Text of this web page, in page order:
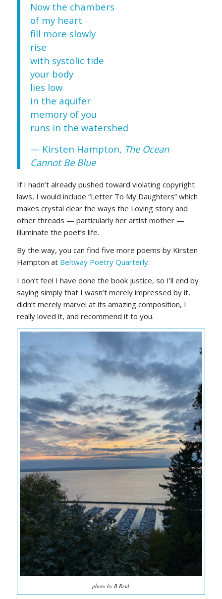
Now the chambers
of my heart
fill more slowly
rise
with systolic tide
your body
lies low
in the aquifer
memory of you
runs in the watershed
— Kirsten Hampton, The Ocean
Cannot Be Blue
If I hadn’t already pushed toward violating copyright
laws, I would include “Letter To My Daughters” which
makes crystal clear the ways the Loving story and
other threads — particularly her artist mother —
illuminate the poet’s life.
By the way, you can find five more poems by Kirsten
Hampton at Beltway Poetry Quarterly.
I don’t feel I have done the book justice, so I’ll end by
saying simply that I wasn’t merely impressed by it,
didn’t merely marvel at its amazing composition, I
really loved it, and recommend it to you.
photo by B Reid